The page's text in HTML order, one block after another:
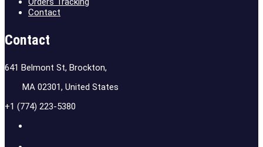
Contact
Contact
641 Belmont St, Brockton,
MA 02301, United States
+1 (774) 223-5380